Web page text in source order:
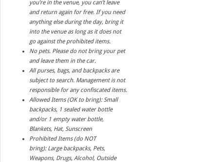
you’re in the venue, you can’t leave
and return again for free. If you need
anything else during the day, bring it
into the venue as long as it does not
go against the prohibited items.
No pets. Please do not bring your pet
and leave them in the car.
All purses, bags, and backpacks are
subject to search. Management is not
responsible for any confiscated items.
Allowed Items (OK to bring): Small
backpacks, 1 sealed water bottle
and/or 1 empty water bottle,
Blankets, Hat, Sunscreen
Prohibited Items (do NOT
bring): Large backpacks, Pets,
Weapons, Drugs, Alcohol, Outside